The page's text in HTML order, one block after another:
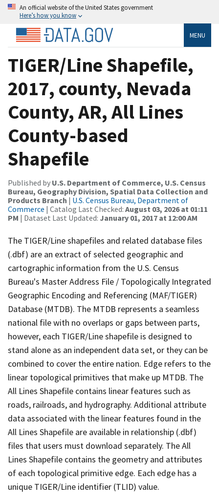
An official website of the United States government
Here’s how you know
MENU
TIGER/Line Shapefile,
2017, county, Nevada
County, AR, All Lines
County-based
Shapefile
Published by U.S. Department of Commerce, U.S. Census
Bureau, Geography Division, Spatial Data Collection and
Products Branch | U.S. Census Bureau, Department of
Commerce | Catalog Last Checked: August 03, 2026 at 01:11
PM | Dataset Last Updated: January 01, 2017 at 12:00 AM
The TIGER/Line shapefiles and related database files
(.dbf) are an extract of selected geographic and
cartographic information from the U.S. Census
Bureau's Master Address File / Topologically Integrated
Geographic Encoding and Referencing (MAF/TIGER)
Database (MTDB). The MTDB represents a seamless
national file with no overlaps or gaps between parts,
however, each TIGER/Line shapefile is designed to
stand alone as an independent data set, or they can be
combined to cover the entire nation. Edge refers to the
linear topological primitives that make up MTDB. The
All Lines Shapefile contains linear features such as
roads, railroads, and hydrography. Additional attribute
data associated with the linear features found in the
All Lines Shapefile are available in relationship (.dbf)
files that users must download separately. The All
Lines Shapefile contains the geometry and attributes
of each topological primitive edge. Each edge has a
unique TIGER/Line identifier (TLID) value.